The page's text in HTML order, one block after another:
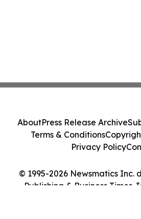
© 1995-2026 Newsmatics Inc.
Publishing & Business Times
AboutPress Release Archive
Terms & Conditions
Privacy Policy